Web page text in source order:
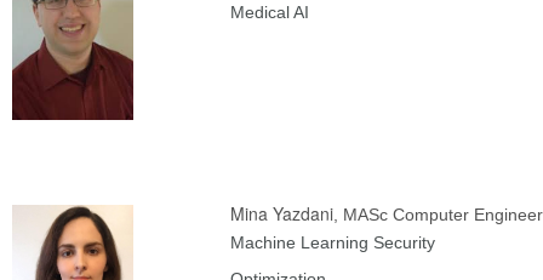
Medical AI
Mina Yazdani , MASc Computer
Machine Learning Security